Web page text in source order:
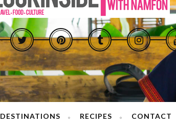
DESTINATIONS RECIPES CONTACT